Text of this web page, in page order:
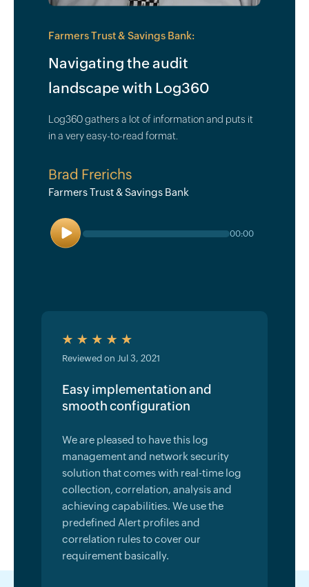
Farmers Trust & Savings Bank:
Navigating the audit
landscape with Log360
Log360 gathers a lot of information and puts it
in a very easy-to-read format.
Brad Frerichs
Farmers Trust & Savings Bank
Play 00:00
Reviewed on Jul 3, 2021
Easy implementation and
smooth configuration
We are pleased to have this log
management and network security
solution that comes with real-time log
collection, correlation, analysis and
achieving capabilities. We use the
predefined Alert profiles and
correlation rules to cover our
requirement basically.